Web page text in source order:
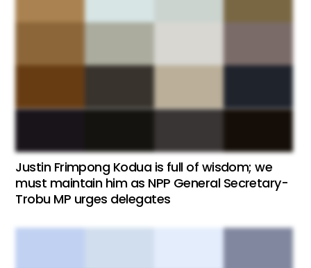
Justin Frimpong Kodua is full of wisdom; we
must maintain him as NPP General Secretary-
Trobu MP urges delegates